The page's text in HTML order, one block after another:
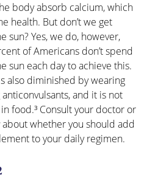
body absorb calcium, which
health. But don’t we get
sun? Yes, we do, however,
of Americans don’t spend
sun each day to achieve this.
also diminished by wearing
and it is not
food.³ Consult your doctor or
whether you should add
to your daily regimen.